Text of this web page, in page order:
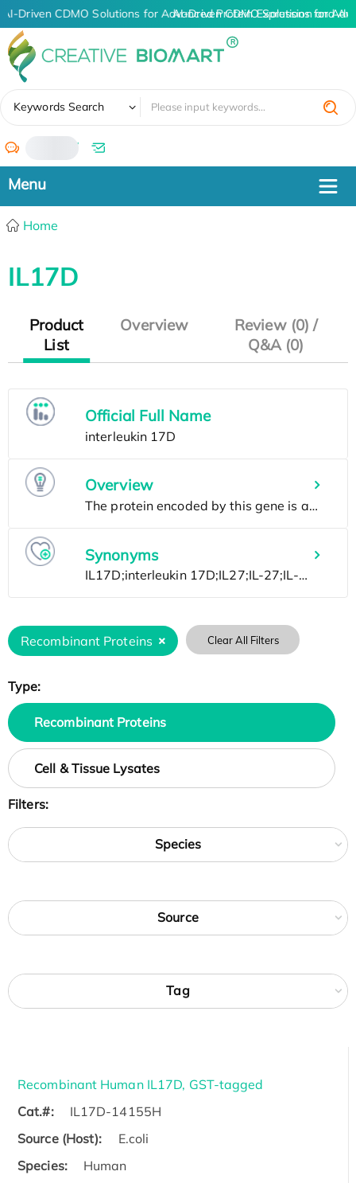
AI-Driven CDMO Solutions for Advanced Protein Expression and
AI-Driven CDMO Solutions for
Keywords Search
/
Home
IL17D
Product
List
Overview
Review (0) /
Q&A (0)
Official Full Name
Overview
Synonyms
Recombinant Proteins Clear All Filters
Type:
Recombinant Proteins
Cell & Tissue Lysates
Filters:
Species
Source
Tag
Recombinant Human IL17D, GST-tagged
Cat.#:
IL17D-14155H
Source (Host):
E.coli
Species:
Human